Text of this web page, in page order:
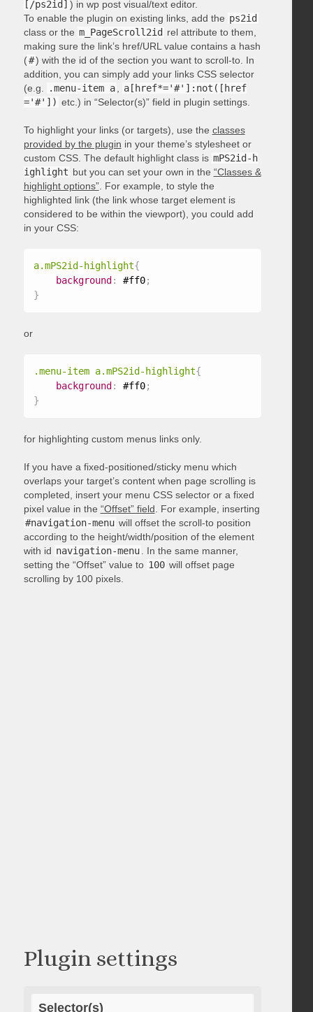
[/ps2id] ) in wp post visual/text editor.
To enable the plugin on existing links, add the ps2id
class or the m_PageScroll2id rel attribute to them,
making sure the link’s href/URL value contains a hash
(#) with the id of the section you want to scroll-to. In
addition, you can simply add your links CSS selector
(e.g.
.menu-item a
a[href*='#']:not([href
='#']) etc.) in “Selector(s)” field in plugin settings.
To highlight your links (or targets), use the classes
provided by the plugin in your theme’s stylesheet or
custom CSS. The default highlight class is mPS2id-h
ighlight but you can set your own in the “Classes &
highlight options”. For example, to style the
highlighted link (the link whose target element is
considered to be within the viewport), you could add
in your CSS:
a.mPS2id-highlight{
background : #ff0;
}
or
.menu-item a.mPS2id-highlight{
background : #ff0;
}
for highlighting custom menus links only.
If you have a fixed-positioned/sticky menu which
overlaps your target’s content when page scrolling is
completed, insert your menu CSS selector or a fixed
pixel value in the “Offset” field . For example, inserting
#navigation-menu will offset the scroll-to position
according to the height/width/position of the element
with id navigation-menu
. In the same manner,
setting the “Offset” value to 100 will offset page
scrolling by 100 pixels.
Plugin settings
Selector(s)